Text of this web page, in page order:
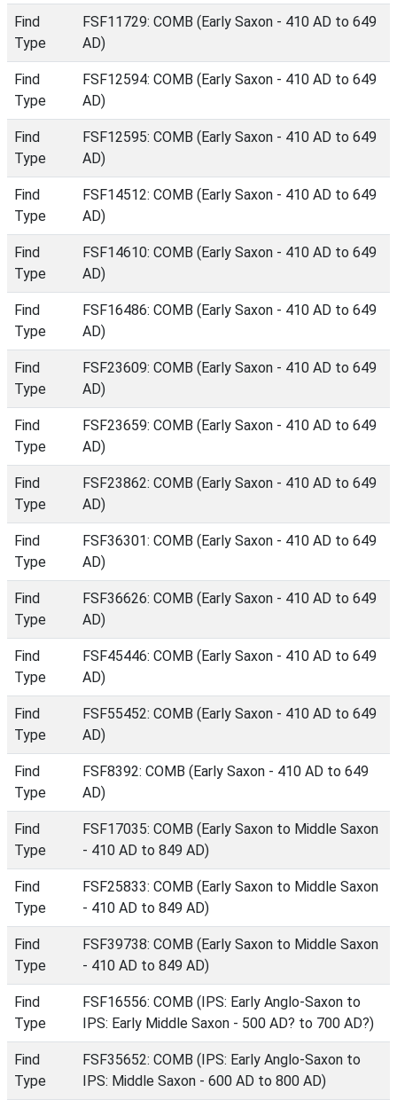
Find
Type
FSF11729: COMB (Early Saxon - 410 AD to 649
AD)
Find
Type
FSF12594: COMB (Early Saxon - 410 AD to 649
AD)
Find
Type
FSF12595: COMB (Early Saxon - 410 AD to 649
AD)
Find
Type
FSF14512: COMB (Early Saxon - 410 AD to 649
AD)
Find
Type
FSF14610: COMB (Early Saxon - 410 AD to 649
AD)
Find
Type
FSF16486: COMB (Early Saxon - 410 AD to 649
AD)
Find
Type
FSF23609: COMB (Early Saxon - 410 AD to 649
AD)
Find
Type
FSF23659: COMB (Early Saxon - 410 AD to 649
AD)
Find
Type
FSF23862: COMB (Early Saxon - 410 AD to 649
AD)
Find
Type
FSF36301: COMB (Early Saxon - 410 AD to 649
AD)
Find
Type
FSF36626: COMB (Early Saxon - 410 AD to 649
AD)
Find
Type
FSF45446: COMB (Early Saxon - 410 AD to 649
AD)
Find
Type
FSF55452: COMB (Early Saxon - 410 AD to 649
AD)
Find
Type
FSF8392: COMB (Early Saxon - 410 AD to 649
AD)
Find
Type
FSF17035: COMB (Early Saxon to Middle Saxon
- 410 AD to 849 AD)
Find
Type
FSF25833: COMB (Early Saxon to Middle Saxon
- 410 AD to 849 AD)
Find
Type
FSF39738: COMB (Early Saxon to Middle Saxon
- 410 AD to 849 AD)
Find
Type
FSF16556: COMB (IPS: Early Anglo-Saxon to
IPS: Early Middle Saxon - 500 AD? to 700 AD?)
Find
Type
FSF35652: COMB (IPS: Early Anglo-Saxon to
IPS: Middle Saxon - 600 AD to 800 AD)